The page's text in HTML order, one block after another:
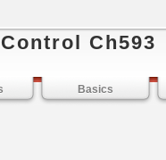
Ch593
Basics